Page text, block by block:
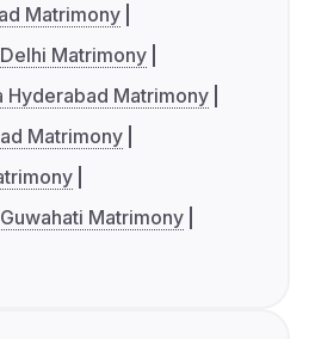
Matrimony
Matrimony
Hyderabad Matrimony
Matrimony
Matrimony